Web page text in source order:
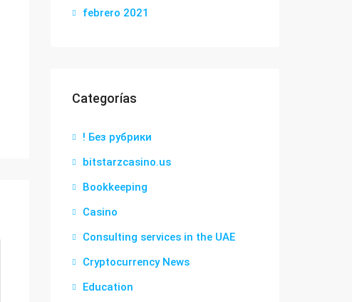
febrero 2021
Categorías
! Без рубрики
bitstarzcasino.us
Bookkeeping
Casino
Consulting services in the UAE
Cryptocurrency News
Education